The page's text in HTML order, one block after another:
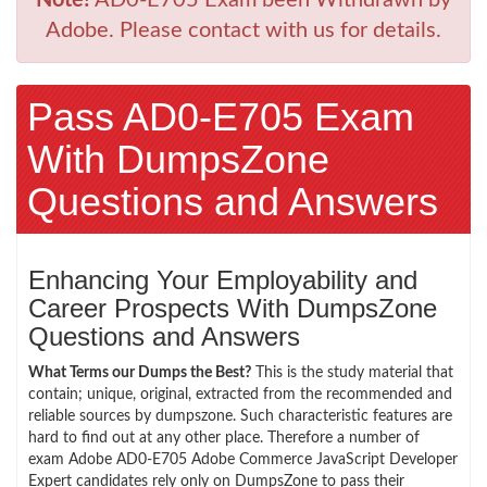
Adobe. Please contact with us for details.
Pass AD0-E705 Exam
With DumpsZone
Questions and Answers
Enhancing Your Employability and
Career Prospects With DumpsZone
Questions and Answers
What Terms our Dumps the Best? This is the study material that
contain; unique, original, extracted from the recommended and
reliable sources by dumpszone. Such characteristic features are
hard to find out at any other place. Therefore a number of
exam Adobe AD0-E705 Adobe Commerce JavaScript Developer
Expert candidates rely only on DumpsZone to pass their